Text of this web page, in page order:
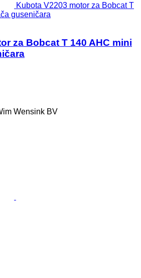
Kubota V2203 motor za Bobcat T
guseničara
za Bobcat T 140 AHC mini
Wensink BV